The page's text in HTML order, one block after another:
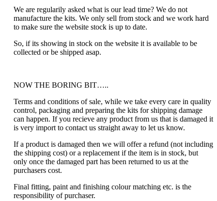
We are regularily asked what is our lead time? We do not
manufacture the kits. We only sell from stock and we work hard
to make sure the website stock is up to date.
So, if its showing in stock on the website it is available to be
collected or be shipped asap.
NOW THE BORING BIT…..
Terms and conditions of sale, while we take every care in quality
control, packaging and preparing the kits for shipping damage
can happen. If you recieve any product from us that is damaged it
is very import to contact us straight away to let us know.
If a product is damaged then we will offer a refund (not including
the shipping cost) or a replacement if the item is in stock, but
only once the damaged part has been returned to us at the
purchasers cost.
Final fitting, paint and finishing colour matching etc. is the
responsibility of purchaser.